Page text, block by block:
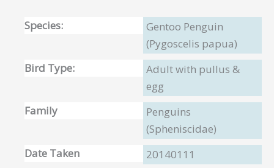
Species:
Gentoo Penguin
(Pygoscelis papua)
Bird Type:
Adult with pullus &
egg
Family
Penguins
(Spheniscidae)
Date Taken
20140111